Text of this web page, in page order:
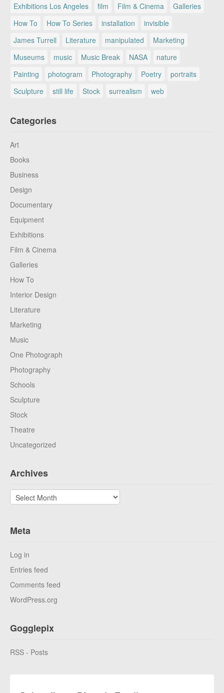
Exhibitions Los Angeles
film Film & Cinema
Galleries
How To
How To Series installation
invisible
James Turrell
Literature manipulated
Marketing
Museums
music Music Break NASA
nature
Painting
photogram Photography Poetry
portraits
Sculpture
still life Stock surrealism web
Categories
Art
Books
Business
Design
Documentary
Equipment
Exhibitions
Film & Cinema
Galleries
How To
Interior Design
Literature
Marketing
Music
One Photograph
Photography
Schools
Sculpture
Stock
Theatre
Uncategorized
Archives
Archives
Meta
Log in
Entries feed
Comments feed
WordPress.org
Gogglepix
RSS - Posts